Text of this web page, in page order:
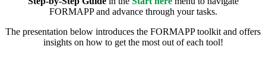
FORMAPP and advance through your tasks.
The presentation below introduces the FORMAPP toolkit and offers
insights on how to get the most out of each tool!